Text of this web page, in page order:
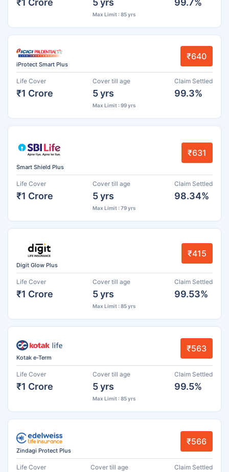
Max Limit : 85 yrs
iProtect Smart Plus
₹640
Life Cover
₹1 Crore
Cover till age
5 yrs
Max Limit : 99 yrs
Claim Settled
99.3%
Smart Shield Plus
₹631
Life Cover
₹1 Crore
Cover till age
5 yrs
Max Limit : 79 yrs
Claim Settled
98.34%
Digit Glow Plus
₹415
Life Cover
₹1 Crore
Cover till age
5 yrs
Max Limit : 85 yrs
Claim Settled
99.53%
Kotak e-Term
₹563
Life Cover
₹1 Crore
Cover till age
5 yrs
Max Limit : 85 yrs
Claim Settled
99.5%
Zindagi Protect Plus
₹566
Life Cover Cover till age Claim Settled